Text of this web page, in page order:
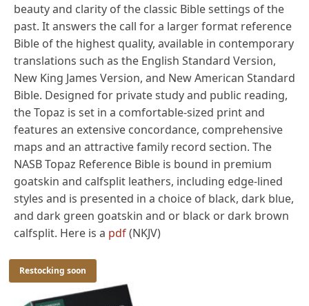
beauty and clarity of the classic Bible settings of the
past. It answers the call for a larger format reference
Bible of the highest quality, available in contemporary
translations such as the English Standard Version,
New King James Version, and New American Standard
Bible. Designed for private study and public reading,
the Topaz is set in a comfortable-sized print and
features an extensive concordance, comprehensive
maps and an attractive family record section. The
NASB Topaz Reference Bible is bound in premium
goatskin and calfsplit leathers, including edge-lined
styles and is presented in a choice of black, dark blue,
and dark green goatskin and or black or dark brown
calfsplit. Here is a pdf(NKJV)
Restocking soon